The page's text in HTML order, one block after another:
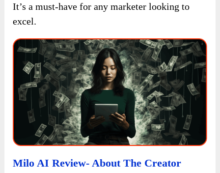
It’s a must-have for any marketer looking to
excel.
Milo AI Review- About The Creator